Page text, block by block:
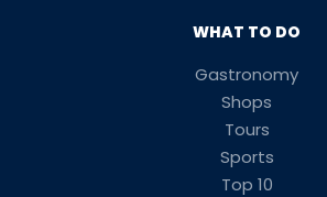
WHAT TO DO
Gastronomy
Shops
Tours
Sports
Top 10